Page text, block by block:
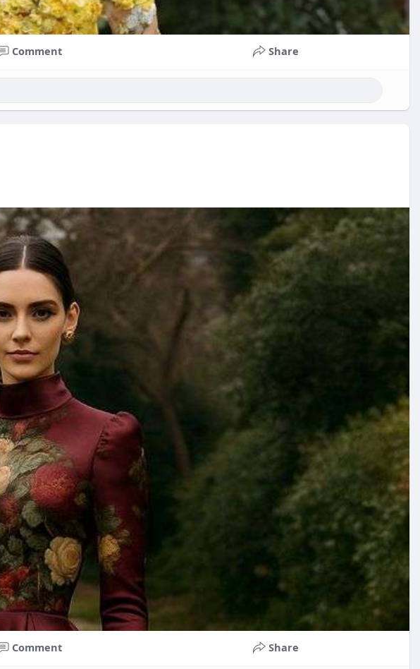
Comment Share
Comment Share